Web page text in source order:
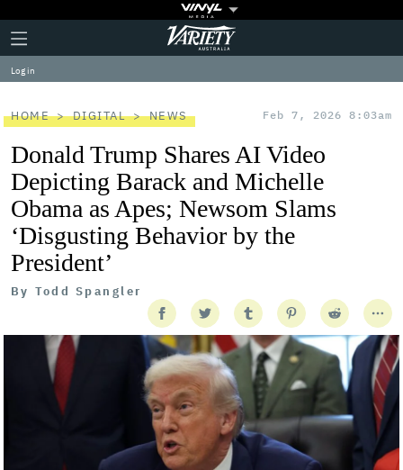
Plus
Icon
Click
to
expand
the
Menu
Variety
Log in
HOME DIGITAL NEWS Feb 7, 2026 8:03am
Donald Trump Shares AI Video
Depicting Barack and Michelle
Obama as Apes; Newsom Slams
‘Disgusting Behavior by the
President’
By Todd Spangler